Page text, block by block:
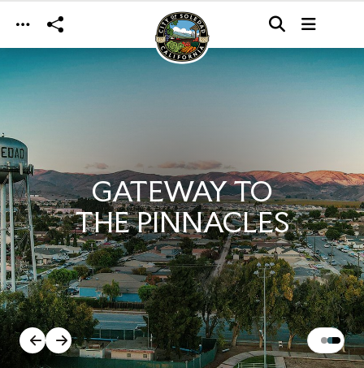
Skip to main content
GATEWAY TO
THE PINNACLES